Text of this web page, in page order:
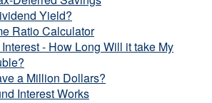
Yield?
Ratio Calculator
- How Long Will it take My
a Million Dollars?
Interest Works